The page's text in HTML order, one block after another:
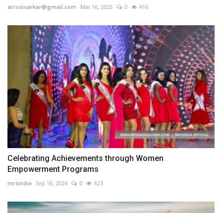
arrosisarkar@gmail.com Mar 16, 2025 0 416
Celebrating Achievements through Women
Empowerment Programs
mrsindia Sep 16, 2024 0 623